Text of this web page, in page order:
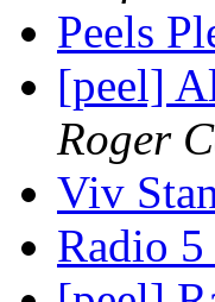
Peels
[peel]
Roger
Viv
Radio